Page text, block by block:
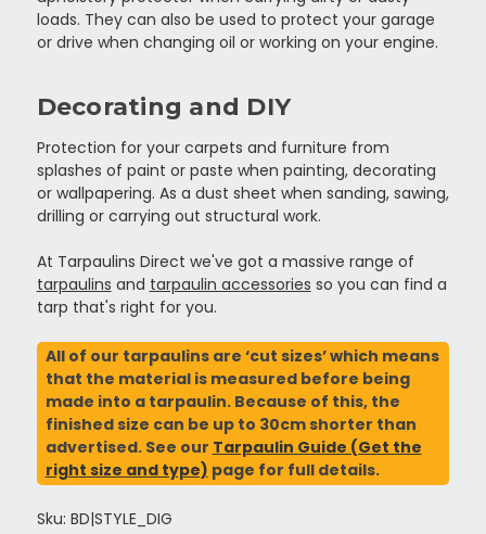
loads. They can also be used to protect your garage
or drive when changing oil or working on your engine.
Decorating and DIY
Protection for your carpets and furniture from
splashes of paint or paste when painting, decorating
or wallpapering. As a dust sheet when sanding, sawing,
drilling or carrying out structural work.
At Tarpaulins Direct we've got a massive range of
tarpaulins and tarpaulin accessories so you can find a
tarp that's right for you.
All of our tarpaulins are ‘cut sizes’ which means
that the material is measured before being
made into a tarpaulin. Because of this, the
finished size can be up to 30cm shorter than
advertised. See our Tarpaulin Guide (Get the
right size and type) page for full details.
Sku: BD|STYLE_DIG